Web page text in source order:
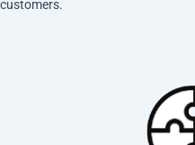
customers.